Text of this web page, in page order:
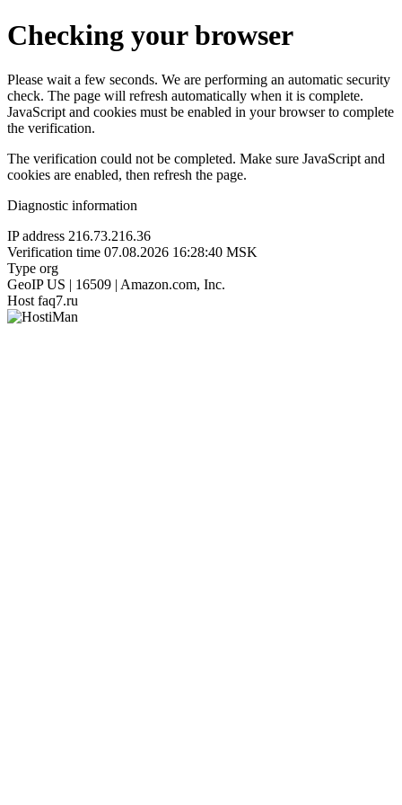
Checking your browser
Please wait a few seconds. We are performing an automatic security
check. The page will refresh automatically when it is complete.
JavaScript and cookies must be enabled in your browser to complete
the verification.
The verification could not be completed. Make sure JavaScript and
cookies are enabled, then refresh the page.
Diagnostic information
IP address 216.73.216.36
Verification time 07.08.2026 16:28:40 MSK
Type org
GeoIP US | 16509 | Amazon.com, Inc.
Host faq7.ru